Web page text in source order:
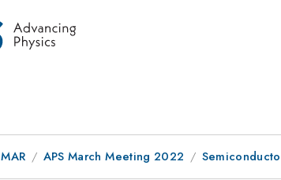
MAR APS March Meeting 2022